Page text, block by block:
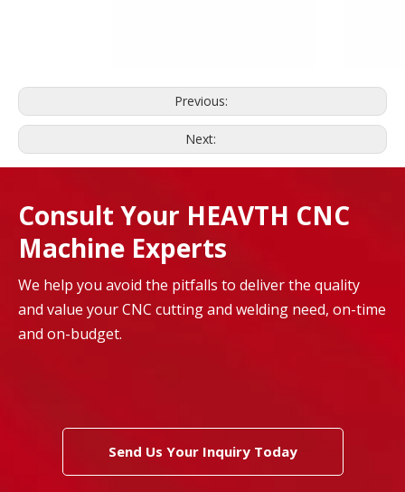
Previous:
Next:
Consult Your HEAVTH CNC
Machine Experts
We help you avoid the pitfalls to deliver the quality
and value your CNC cutting and welding need, on-time
and on-budget.
Send Us Your Inquiry Today